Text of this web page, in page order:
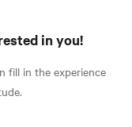
in you!
fill in the experience